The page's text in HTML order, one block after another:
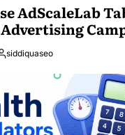
AdScaleLab
siddiquaseo